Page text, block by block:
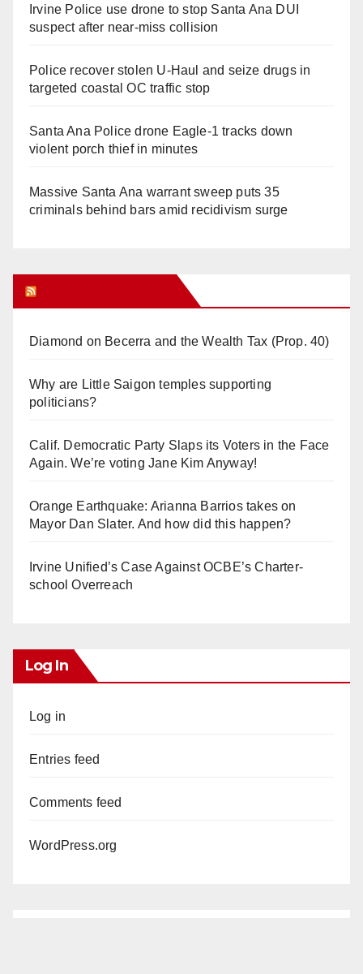
Irvine Police use drone to stop Santa Ana DUI
suspect after near-miss collision
Police recover stolen U-Haul and seize drugs in
targeted coastal OC traffic stop
Santa Ana Police drone Eagle-1 tracks down
violent porch thief in minutes
Massive Santa Ana warrant sweep puts 35
criminals behind bars amid recidivism surge
Diamond on Becerra and the Wealth Tax (Prop. 40)
Why are Little Saigon temples supporting
politicians?
Calif. Democratic Party Slaps its Voters in the Face
Again. We’re voting Jane Kim Anyway!
Orange Earthquake: Arianna Barrios takes on
Mayor Dan Slater. And how did this happen?
Irvine Unified’s Case Against OCBE’s Charter-
school Overreach
Log In
Log in
Entries feed
Comments feed
WordPress.org